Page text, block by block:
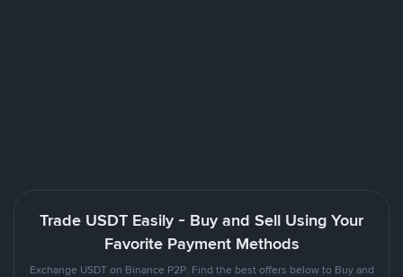
Trade USDT Easily - Buy and Sell Using Your
Favorite Payment Methods
Exchange USDT on Binance P2P. Find the best offers below to Buy and